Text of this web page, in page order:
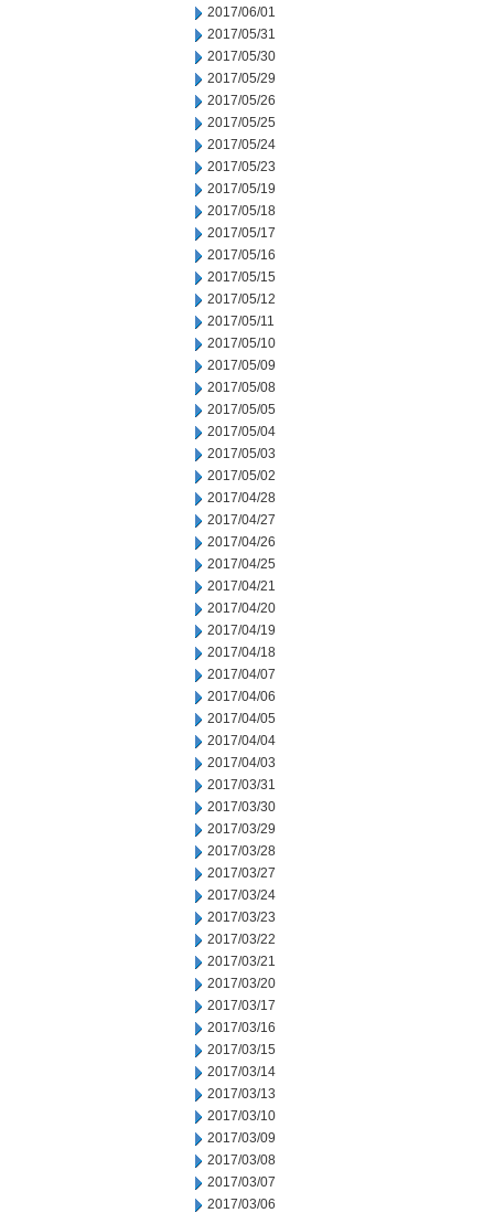
2017/06/01
2017/05/31
2017/05/30
2017/05/29
2017/05/26
2017/05/25
2017/05/24
2017/05/23
2017/05/19
2017/05/18
2017/05/17
2017/05/16
2017/05/15
2017/05/12
2017/05/11
2017/05/10
2017/05/09
2017/05/08
2017/05/05
2017/05/04
2017/05/03
2017/05/02
2017/04/28
2017/04/27
2017/04/26
2017/04/25
2017/04/21
2017/04/20
2017/04/19
2017/04/18
2017/04/07
2017/04/06
2017/04/05
2017/04/04
2017/04/03
2017/03/31
2017/03/30
2017/03/29
2017/03/28
2017/03/27
2017/03/24
2017/03/23
2017/03/22
2017/03/21
2017/03/20
2017/03/17
2017/03/16
2017/03/15
2017/03/14
2017/03/13
2017/03/10
2017/03/09
2017/03/08
2017/03/07
2017/03/06